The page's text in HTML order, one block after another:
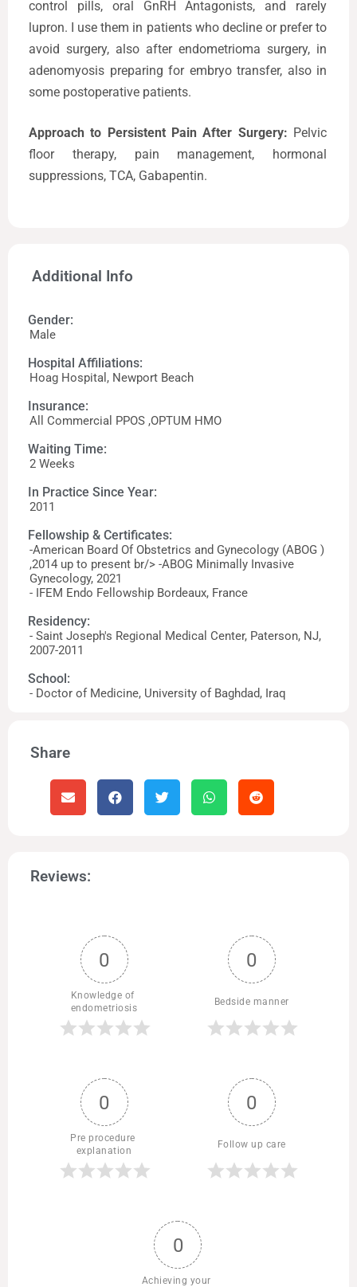
control pills, oral GnRH Antagonists, and rarely
lupron. I use them in patients who decline or prefer to
avoid surgery, also after endometrioma surgery, in
adenomyosis preparing for embryo transfer, also in
some postoperative patients.
Approach to Persistent Pain After Surgery: Pelvic
floor therapy, pain management, hormonal
suppressions, TCA, Gabapentin.
Additional Info
Gender:
Male
Hospital Affiliations:
Hoag Hospital, Newport Beach
Insurance:
All Commercial PPOS ,OPTUM HMO
Waiting Time:
2 Weeks
In Practice Since Year:
2011
Fellowship & Certificates:
-American Board Of Obstetrics and Gynecology (ABOG )
,2014 up to present br/> -ABOG Minimally Invasive
Gynecology, 2021
- IFEM Endo Fellowship Bordeaux, France
Residency:
- Saint Joseph's Regional Medical Center, Paterson, NJ,
2007-2011
School:
- Doctor of Medicine, University of Baghdad, Iraq
Share
Reviews:
0
Knowledge of
endometriosis
0
Bedside manner
0
Pre procedure
explanation
0
Follow up care
0
Achieving your